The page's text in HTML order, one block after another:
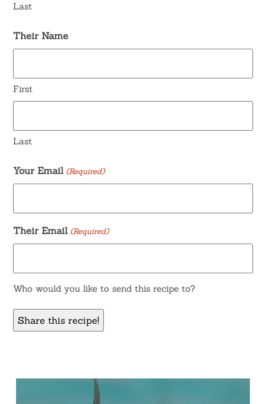
Last
Their Name
First
Last
Your Email (Required)
Their Email (Required)
Who would you like to send this recipe to?